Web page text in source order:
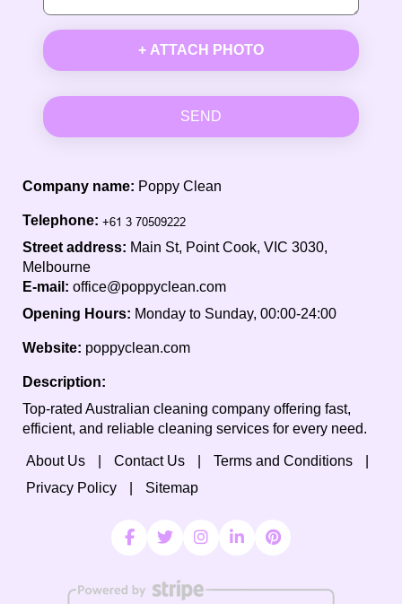
+ ATTACH PHOTO
SEND
Company name: Poppy Clean
Telephone:
Street address: Main St, Point Cook, VIC 3030,
Melbourne
E-mail: office@poppyclean.com
Opening Hours: Monday to Sunday, 00:00-24:00
Website: poppyclean.com
Description:
Top-rated Australian cleaning company offering fast,
efficient, and reliable cleaning services for every need.
About Us Contact Us
Terms and Conditions
Privacy Policy
Sitemap